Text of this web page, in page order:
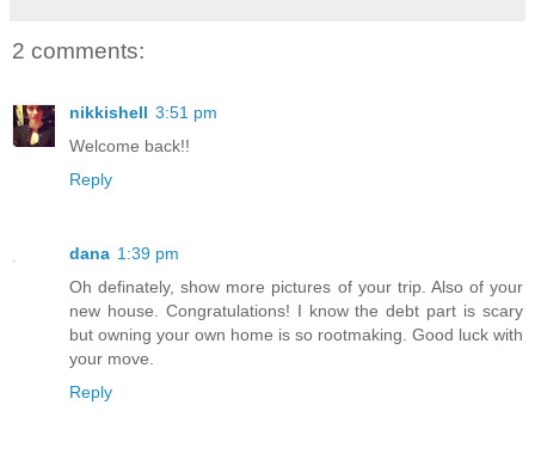
2 comments:
nikkishell 3:51 pm
Welcome back!!
Reply
dana 1:39 pm
Oh definately, show more pictures of your trip. Also of your
new house. Congratulations! I know the debt part is scary
but owning your own home is so rootmaking. Good luck with
your move.
Reply